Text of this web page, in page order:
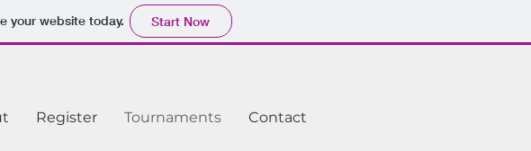
your website today. Start Now
Register Tournaments Contact